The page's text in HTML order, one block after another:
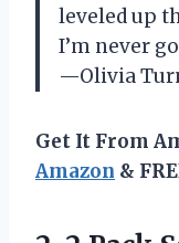
leveled up
I’m never
—Olivia
Get It From
Amazon &